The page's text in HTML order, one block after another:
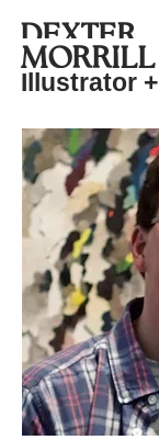
DEXTER
MORRILL
Illustrator